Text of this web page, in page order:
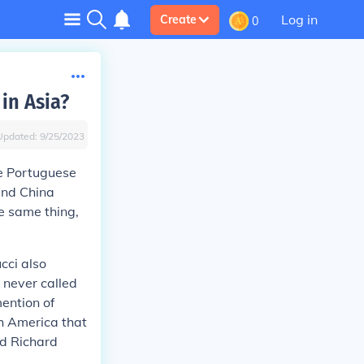
Create 0 Log in
Asia?
9/25/2023
Portuguese
China
same thing,
also
called
of
America that
Richard